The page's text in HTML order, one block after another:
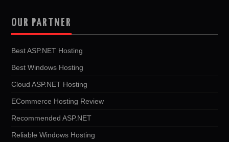
OUR PARTNER
Best ASP.NET Hosting
Best Windows Hosting
Cloud ASP.NET Hosting
ECommerce Hosting Review
Recommended ASP.NET
Reliable Windows Hosting